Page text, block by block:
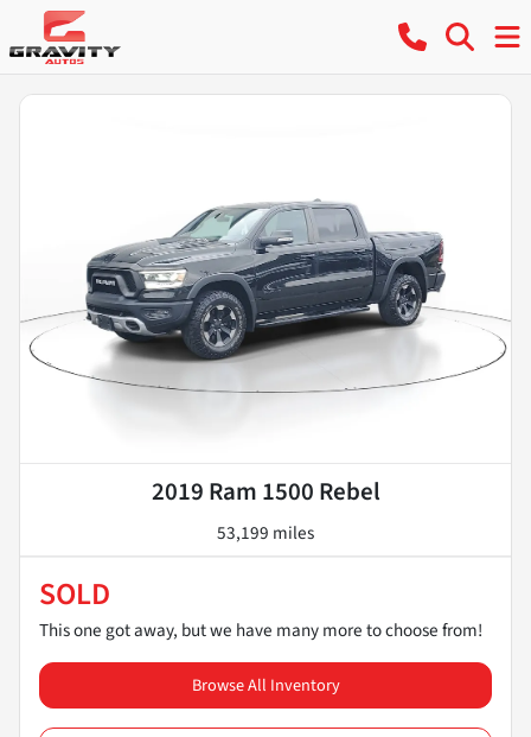
2019 Ram 1500 Rebel
53,199 miles
SOLD
This one got away, but we have many more to choose from!
Browse All Inventory